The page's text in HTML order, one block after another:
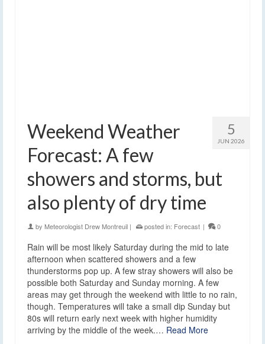
5
JUN 2026
Weekend Weather
Forecast: A few
showers and storms, but
also plenty of dry time
by Meteorologist Drew Montreuil | posted in: Forecast | 0
Rain will be most likely Saturday during the mid to late
afternoon when scattered showers and a few
thunderstorms pop up. A few stray showers will also be
possible both Saturday and Sunday morning. A few
areas may get through the weekend with little to no rain,
though. Temperatures will take a small dip Sunday but
80s will return early next week with higher humidity
arriving by the middle of the week.… Read More